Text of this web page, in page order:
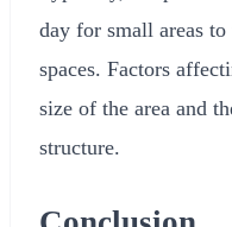
day for small areas
spaces. Factors
size of the area and
structure.